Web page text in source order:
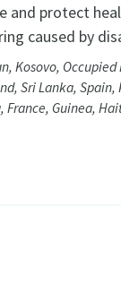
and protect
caused by
Kosovo,
Sri Lanka,
France, Guinea,